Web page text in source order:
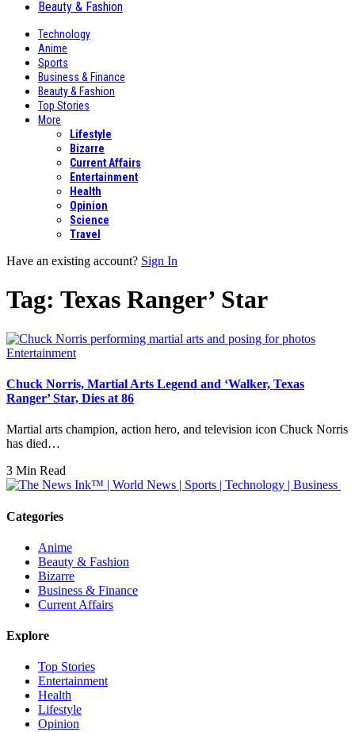
Beauty & Fashion
Technology
Anime
Sports
Business & Finance
Beauty & Fashion
Top Stories
More
Lifestyle
Bizarre
Current Affairs
Entertainment
Health
Opinion
Science
Travel
Have an existing account? Sign In
Tag: Texas Ranger’ Star
Entertainment
Chuck Norris, Martial Arts Legend and ‘Walker, Texas
Ranger’ Star, Dies at 86
Martial arts champion, action hero, and television icon Chuck Norris
has died…
3 Min Read
Categories
Anime
Beauty & Fashion
Bizarre
Business & Finance
Current Affairs
Explore
Top Stories
Entertainment
Health
Lifestyle
Opinion